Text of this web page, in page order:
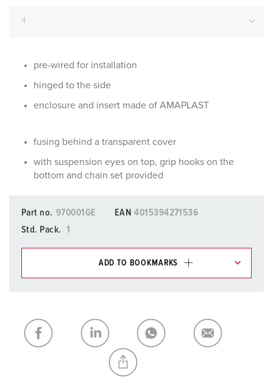
pre-wired for installation
hinged to the side
enclosure and insert made of AMAPLAST
fusing behind a transparent cover
with suspension eyes on top, grip hooks on the
bottom and chain set provided
Part no. 970001GE EAN 4015394271536
Std. Pack.
1
ADD TO BOOKMARKS
My list ADD
CREATE A NEW LIST